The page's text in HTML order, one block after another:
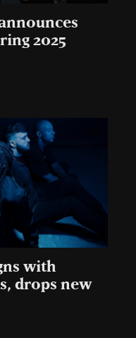
2025
with
drops new